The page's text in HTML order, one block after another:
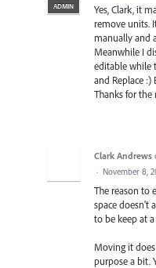
ADMIN
Yes, Clark, it
remove units.
manually and
Meanwhile I
editable while
and Replace :)
Thanks for the
Clark Andrews
· November 8,
The reason to
space doesn't
to be keep at
Moving it
purpose a bit.